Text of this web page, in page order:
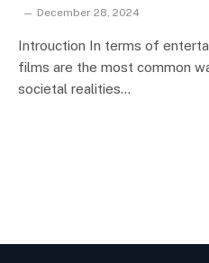
December 28, 2024
Introuction In terms of
films are the most common
societal realities…